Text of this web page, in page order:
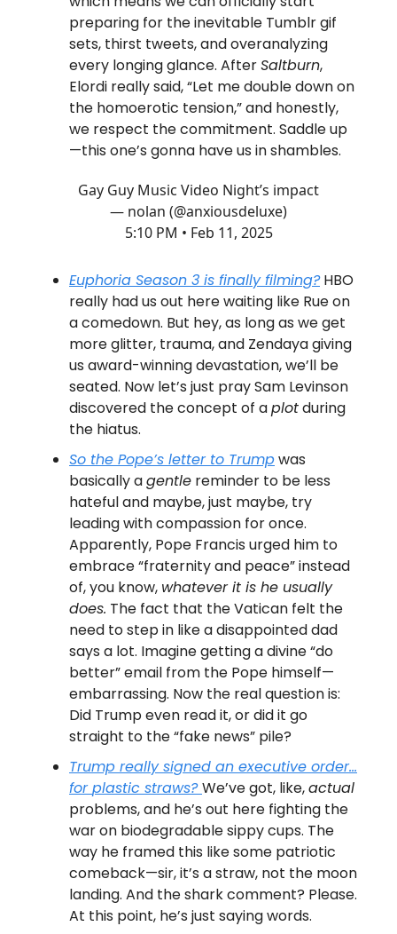
preparing for the inevitable Tumblr gif
sets, thirst tweets, and overanalyzing
every longing glance. AfterSaltburn,
Elordi really said, “Let me double down on
the homoerotic tension,” and honestly,
we respect the commitment. Saddle up
—this one’s gonna have us in shambles.
Gay Guy Music Video Night’s impact
— nolan (@anxiousdeluxe)
5:10 PM • Feb 11, 2025
Euphoria Season 3 is finallyfilming?HBO
really had us out here waiting like Rue on
a comedown. But hey, as long as we get
more glitter, trauma, and Zendaya giving
us award-winning devastation, we’ll be
seated. Now let’s just pray Sam Levinson
discovered the concept of aplotduring
the hiatus.
So the Pope’s letter to Trumpwas
basically agentle reminder to be less
hateful and maybe, just maybe, try
leading with compassion for once.
Apparently, Pope Francis urged him to
embrace “fraternity and peace” instead
of, you know, whatever it is he usually
does. The fact that the Vatican felt the
need to step in like a disappointed dad
says a lot. Imagine getting a divine “do
better” email from the Pope himself—
embarrassing. Now the real question is:
Did Trump even read it, or did it go
straight to the “fake news” pile?
Trump really signed an executive order…
forplastic straws?We’ve got, like,actual
problems, and he’s out here fighting the
war on biodegradable sippy cups. The
way he framed this like some patriotic
comeback—sir, it’s a straw, not the moon
landing. And the shark comment? Please.
At this point, he’s just saying words.